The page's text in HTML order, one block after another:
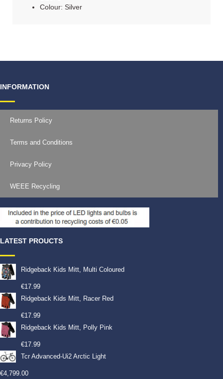
Colour: Silver
INFORMATION
Returns Policy
Terms and Conditions
Privacy Policy
WEEE Recycling
LATEST PROUCTS
Ridgeback Kids Mitt, Multi Coloured
€17.99
Ridgeback Kids Mitt, Racer Red
€17.99
Ridgeback Kids Mitt, Polly Pink
€17.99
Tcr Advanced-Ui2 Arctic Light
€4,799.00